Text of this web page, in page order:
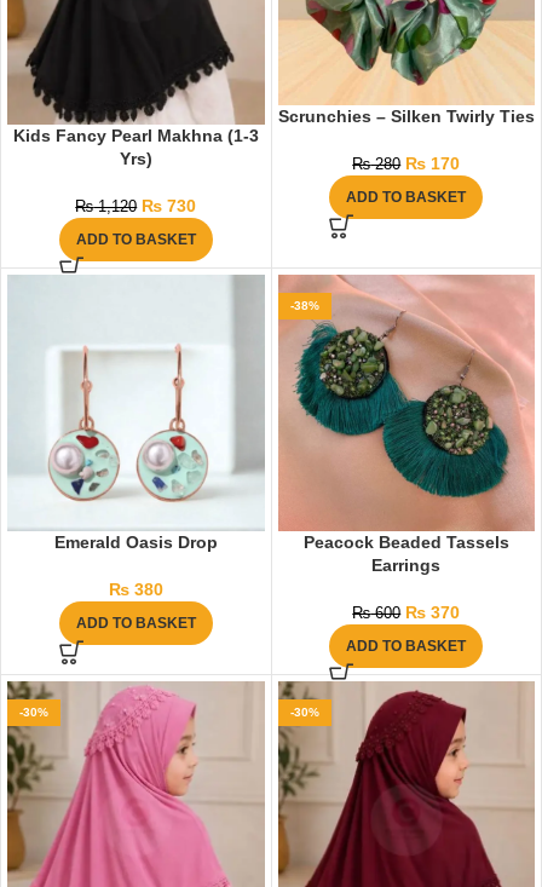
Kids Fancy Pearl Makhna (1-3
Yrs)
₨1,120 ₨ 730
ADD TO BASKET
Scrunchies – Silken Twirly Ties
₨280 ₨ 170
ADD TO BASKET
Emerald Oasis Drop
₨380
ADD TO BASKET
-38%
Peacock Beaded Tassels
Earrings
₨600 ₨ 370
ADD TO BASKET
-30% -30%